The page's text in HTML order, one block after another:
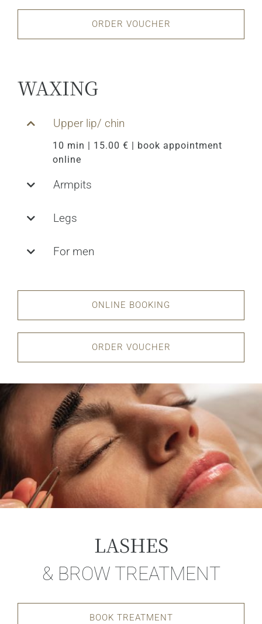
ORDER VOUCHER
WAXING
Upper lip/ chin
10 min | 15.00 € | book appointment
online
Armpits
Legs
For men
ONLINE BOOKING
ORDER VOUCHER
LASHES
& BROW TREATMENT
BOOK TREATMENT